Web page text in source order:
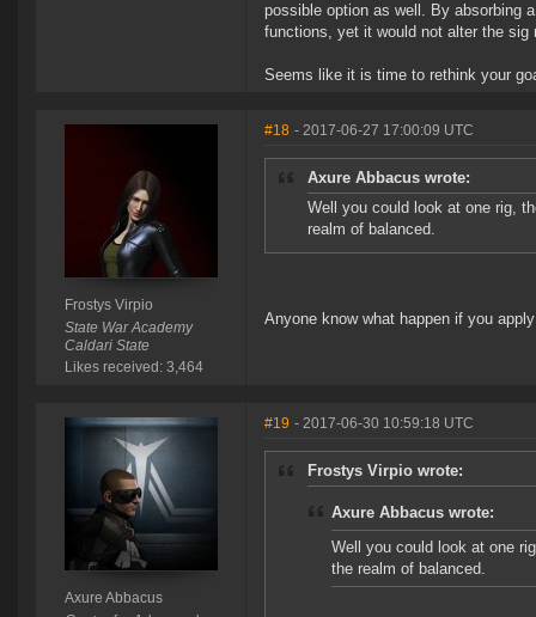
possible option as well. By absorbing
functions, yet it would not alter the sig
Seems like it is time to rethink your
Frostys Virpio
State War Academy
Caldari State
Likes received: 3,464
#18 - 2017-06-27 17:00:09 UTC
Axure Abbacus wrote:
Well you could look at one rig,
realm of balanced.
Anyone know what happen if you
Axure Abbacus
#19 - 2017-06-30 10:59:18 UTC
Frostys Virpio wrote:
Axure Abbacus wrote:
Well you could look at one
the realm of balanced.